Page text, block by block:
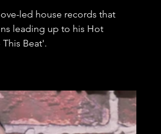
led house records that
leading up to his Hot
Beat'.